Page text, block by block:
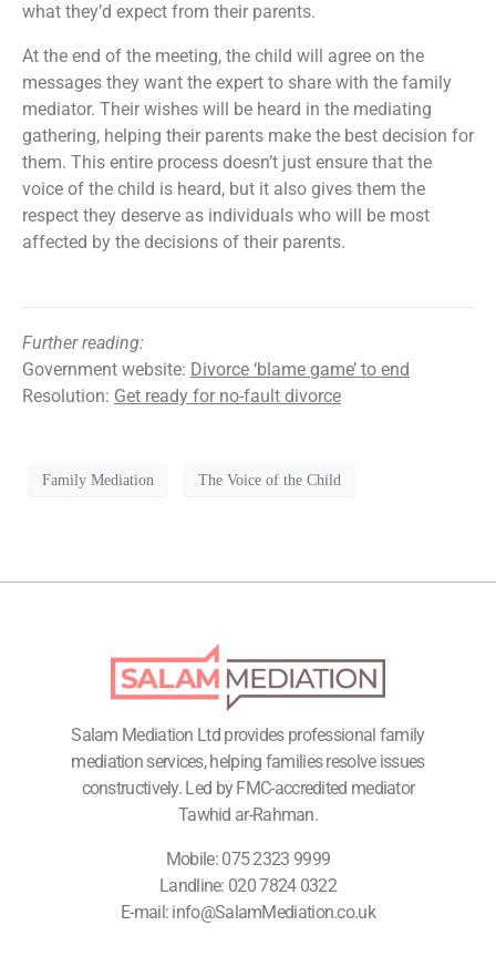
what they’d expect from their parents.
At the end of the meeting, the child will agree on the
messages they want the expert to share with the family
mediator. Their wishes will be heard in the mediating
gathering, helping their parents make the best decision for
them. This entire process doesn’t just ensure that the
voice of the child is heard, but it also gives them the
respect they deserve as individuals who will be most
affected by the decisions of their parents.
Further reading:
Government website: Divorce ‘blame game’ to end
Resolution: Get ready for no-fault divorce
Family Mediation The Voice of the Child
Salam Mediation Ltd provides professional family
mediation services, helping families resolve issues
constructively. Led by FMC-accredited mediator
Tawhid ar-Rahman.
Mobile: 075 2323 9999
Landline: 020 7824 0322
E-mail: info@SalamMediation.co.uk